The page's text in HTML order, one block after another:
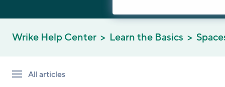
Wrike Help Center Learn the Basics
All articles